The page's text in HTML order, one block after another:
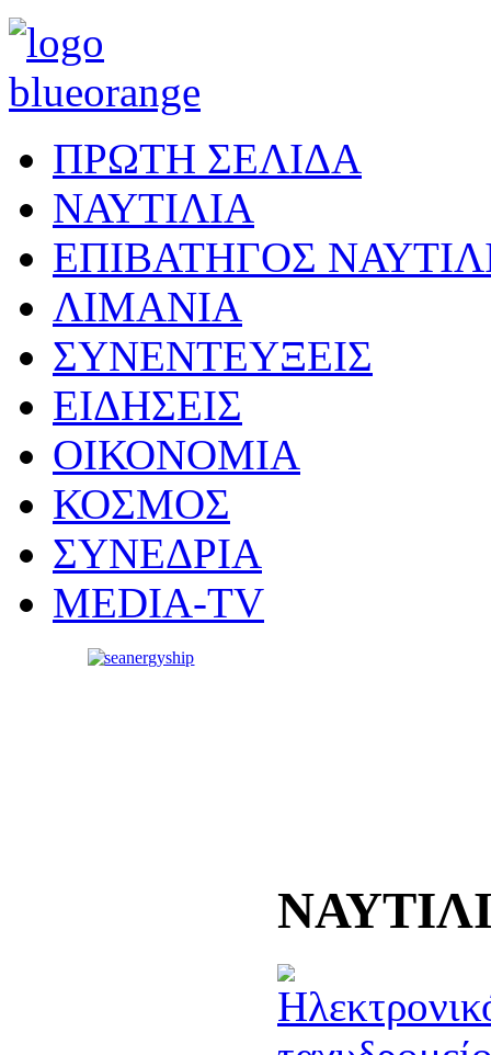
ΠΡΩΤΗ ΣΕΛΙΔΑ
ΝΑΥΤΙΛΙΑ
ΕΠΙΒΑΤΗΓΟΣ
ΛΙΜΑΝΙΑ
ΣΥΝΕΝΤΕΥΞΕΙΣ
ΕΙΔΗΣΕΙΣ
ΟΙΚΟΝΟΜΙΑ
ΚΟΣΜΟΣ
ΣΥΝΕΔΡΙΑ
MEDIA-TV